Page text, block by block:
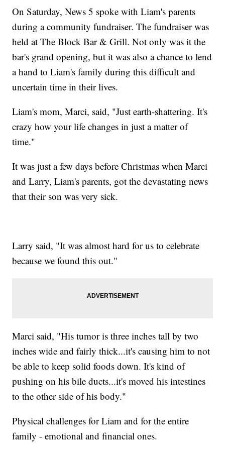
On Saturday, News 5 spoke with Liam's parents
during a community fundraiser. The fundraiser was
held at The Block Bar & Grill. Not only was it the
bar's grand opening, but it was also a chance to lend
a hand to Liam's family during this difficult and
uncertain time in their lives.
Liam's mom, Marci, said, "Just earth-shattering. It's
crazy how your life changes in just a matter of
time."
It was just a few days before Christmas when Marci
and Larry, Liam's parents, got the devastating news
that their son was very sick.
Larry said, "It was almost hard for us to celebrate
because we found this out."
Marci said, "His tumor is three inches tall by two
inches wide and fairly thick...it's causing him to not
be able to keep solid foods down. It's kind of
pushing on his bile ducts...it's moved his intestines
to the other side of his body."
Physical challenges for Liam and for the entire
family - emotional and financial ones.